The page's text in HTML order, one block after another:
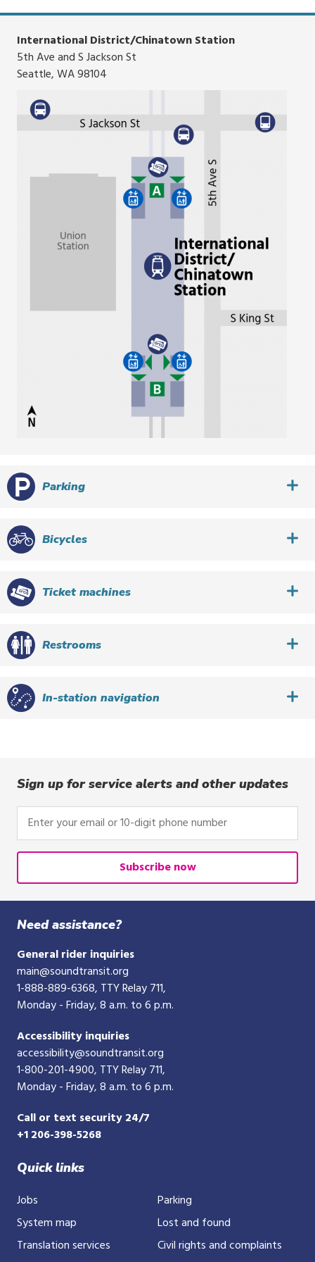
route
International District/Chinatown Station
5th Ave and S Jackson St
Seattle, WA 98104
Parking
Bicycles
Ticket machines
Restrooms
In-station navigation
Sign up for service alerts and other updates
Enter
your
email
10-
digit
phone
number
Subscribe now
Need assistance?
General rider inquiries
main@soundtransit.org
1-888-889-6368, TTY Relay 711,
Monday - Friday, 8 a.m. to 6 p.m.
Accessibility inquiries
accessibility@soundtransit.org
1-800-201-4900, TTY Relay 711,
Monday - Friday, 8 a.m. to 6 p.m.
Call or text security 24/7
+1 206-398-5268
Quick links
Jobs
System map
Translation services
Parking
Lost and found
Civil rights and complaints